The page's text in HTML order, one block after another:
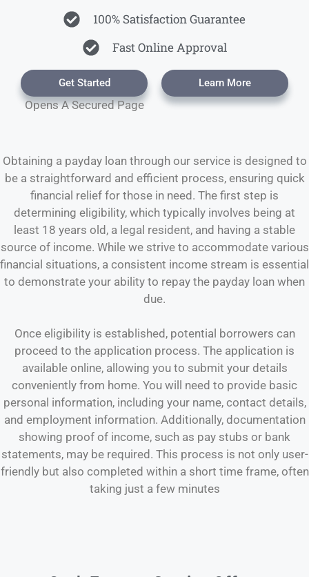
100% Satisfaction Guarantee
Fast Online Approval
Get Started
Opens A Secured Page
Learn More
Obtaining a payday loan through our service is designed to
be a straightforward and efficient process, ensuring quick
financial relief for those in need. The first step is
determining eligibility, which typically involves being at
least 18 years old, a legal resident, and having a stable
source of income. While we strive to accommodate various
financial situations, a consistent income stream is essential
to demonstrate your ability to repay the payday loan when
due.
Once eligibility is established, potential borrowers can
proceed to the application process. The application is
available online, allowing you to submit your details
conveniently from home. You will need to provide basic
personal information, including your name, contact details,
and employment information. Additionally, documentation
showing proof of income, such as pay stubs or bank
statements, may be required. This process is not only user-
friendly but also completed within a short time frame, often
taking just a few minutes